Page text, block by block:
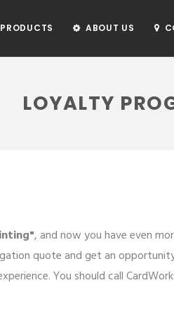
ABOUT US
LOYALTY
, and now you have even
quote and get an
You should call